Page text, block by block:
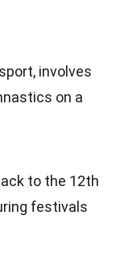
involves
on a
to the 12th
festivals